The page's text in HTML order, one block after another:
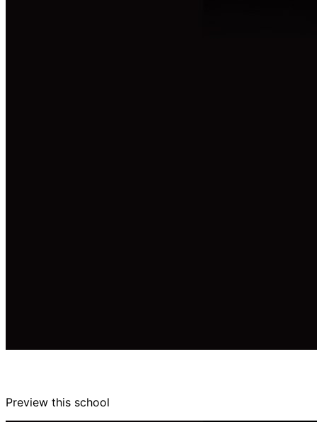
Preview this school